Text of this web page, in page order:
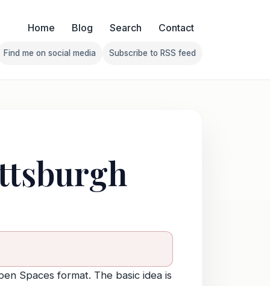
Home Blog Search Contact
Follow Franklin on Find me on social media
Find me on social media
Follow Franklin on Subscribe
Subscribe to RSS feed
Spaces format. The basic idea is